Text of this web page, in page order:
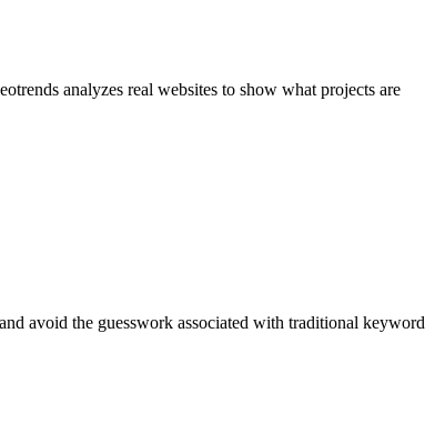
analyzes real websites to show what projects are
avoid the guesswork associated with traditional keyword